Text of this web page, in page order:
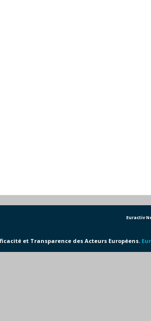
Euractiv
et Transparence des Acteurs Européens.